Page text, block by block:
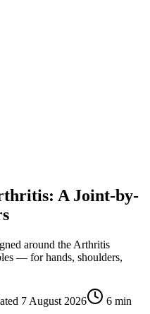
A Joint-by-
around the Arthritis
— for hands, shoulders,
7 August 2026 6 min